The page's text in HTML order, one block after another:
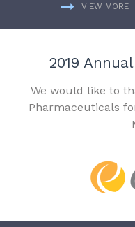
VIEW MORE
2019
We would like to
Pharmaceuticals